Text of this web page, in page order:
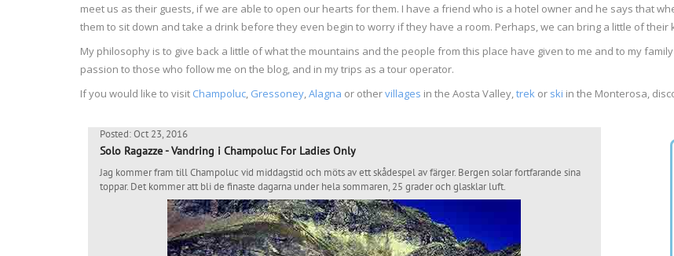
meet us as their guests, if we are able to open our hearts for them. I have a friend who is a hotel owner and he says that
them to sit down and take a drink before they even begin to worry if they have a room. Perhaps, we can bring a little of
My philosophy is to give back a little of what the mountains and the people from this place have given to me and to my
passion to those who follow me on the blog, and in my trips as a tour operator.
If you would like to visit Champoluc Gressoney Alagna or othervillages in the Aosta Valley, trek or ski in the Monterosa,
Posted: Oct 23, 2016
Solo Ragazze - Vandring i Champoluc For Ladies Only
Jag kommer fram till Champoluc vid middagstid och möts av ett skådespel av färger. Bergen solar fortfarande sina
toppar. Det kommer att bli de finaste dagarna under hela sommaren, 25 grader och glasklar luft.